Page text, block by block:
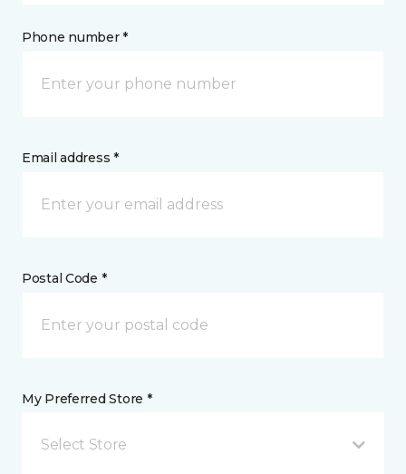
Phone number *
Email address *
Postal Code *
My Preferred Store *
Select Store